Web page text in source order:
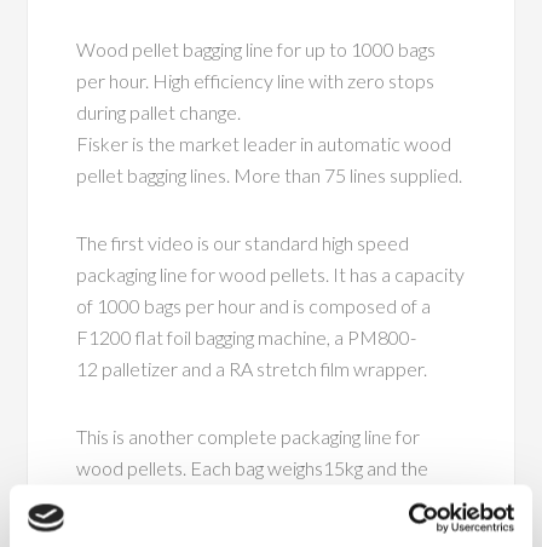
Wood pellet bagging line for up to 1000 bags
per hour. High efficiency line with zero stops
during pallet change.
Fisker is the market leader in automatic wood
pellet bagging lines. More than 75 lines supplied.
The first video is our standard high speed
packaging line for wood pellets. It has a capacity
of 1000 bags per hour and is composed of a
F1200 flat foil bagging machine, a PM800-
12 palletizer and a RA stretch film wrapper.
This is another complete packaging line for
wood pellets. Each bag weighs15kg and the
line has a packaging capacity of 900 bags per
hour. The line is composed of a F1200 flat